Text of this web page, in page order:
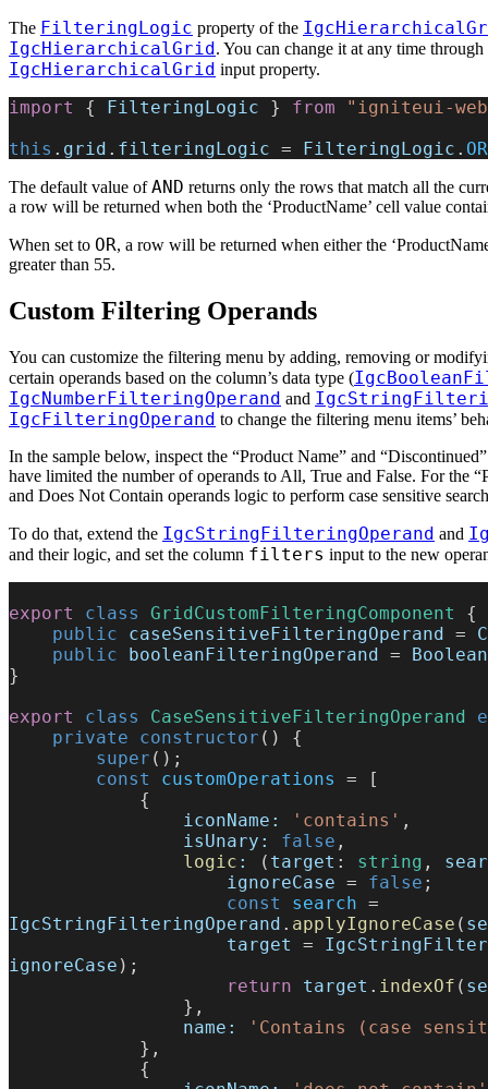
The FilteringLogic property of the
IgcHierarchicalGrid. You can change it at any time
IgcHierarchicalGrid input property.
import { FilteringLogic } from "igniteui-
this . grid . filteringLogic = FilteringLogic . OR
The default value ofAND returns only the rows that match all the
a row will be returned when both the ‘ProductName’ cell value
When set to OR, a row will be returned when either the
greater than 55.
Custom Filtering Operands
You can customize the filtering menu by adding, removing or
certain operands based on the column’s data type (
IgcNumberFilteringOperand and
IgcFilteringOperand to change the filtering menu items’
In the sample below, inspect the “Product Name” and
have limited the number of operands to All, True and False. For the
and Does Not Contain operands logic to perform case sensitive
To do that, extend the IgcStringFilteringOperand and
and their logic, and set the column filters input to the new
export class GridCustomFilteringComponent
{
    public
caseSensitiveFilteringOperand =
    public
booleanFilteringOperand =
}
export
class CaseSensitiveFilteringOperand
    private
constructor () {
        super
();
        const
customOperations
= [
            {
                iconName:
'contains' ,
                isUnary:
false ,
                logic
: ( target : string ,
                    ignoreCase
= false ;
                    const
search
IgcStringFilteringOperand . applyIgnoreCase (
                    target
=
ignoreCase );
                    return
target . indexOf (
                },
                name:
'Contains (case
            },
            {